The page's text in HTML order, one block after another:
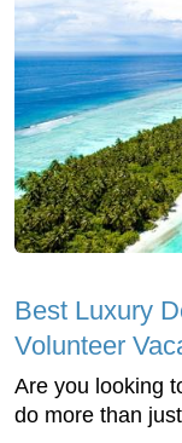
Best Luxury
Volunteer
Are you looking
do more than